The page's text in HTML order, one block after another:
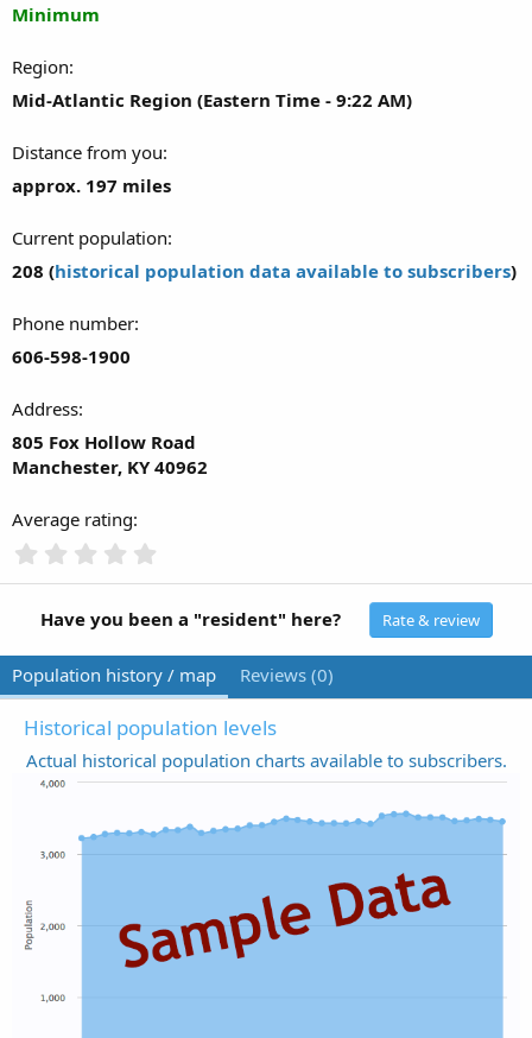
Minimum
Region
Mid-Atlantic Region (Eastern Time - 9:22 AM)
Distance from you
approx. 197 miles
Current population
208 (historical population data available to subscribers)
Phone number
606-598-1900
Address
805 Fox Hollow Road
Manchester, KY 40962
Average rating
0
t
a
r
(
s
)
Have you been a "resident" here? Rate & review
Population history / map Reviews (0)
Historical population levels
Actual historical population charts available to subscribers.